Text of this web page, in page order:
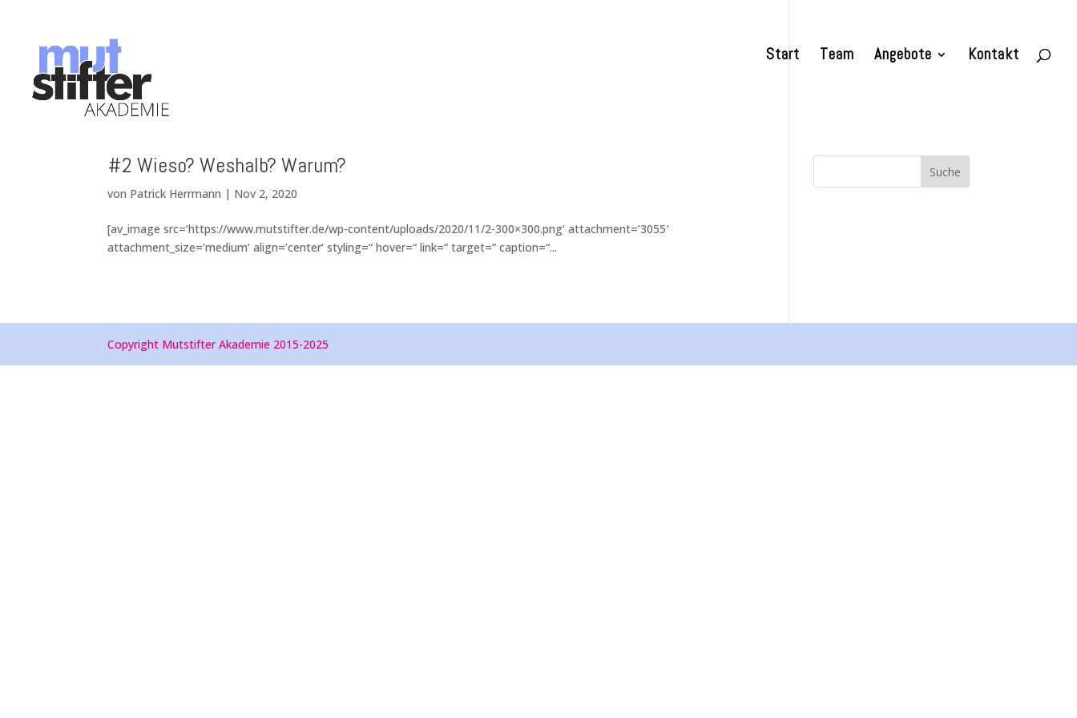
Start Team Angebote Kontakt
#2 Wieso? Weshalb? Warum?
von Patrick Herrmann | Nov 2, 2020
[av_image src=’https://www.mutstifter.de/wp-content/uploads/2020/11/2-300×300.png‘ attachment=’3055′
attachment_size=’medium‘ align=’center‘ styling=“ hover=“ link=“ target=“ caption=“...
Copyright Mutstifter Akademie 2015-2025